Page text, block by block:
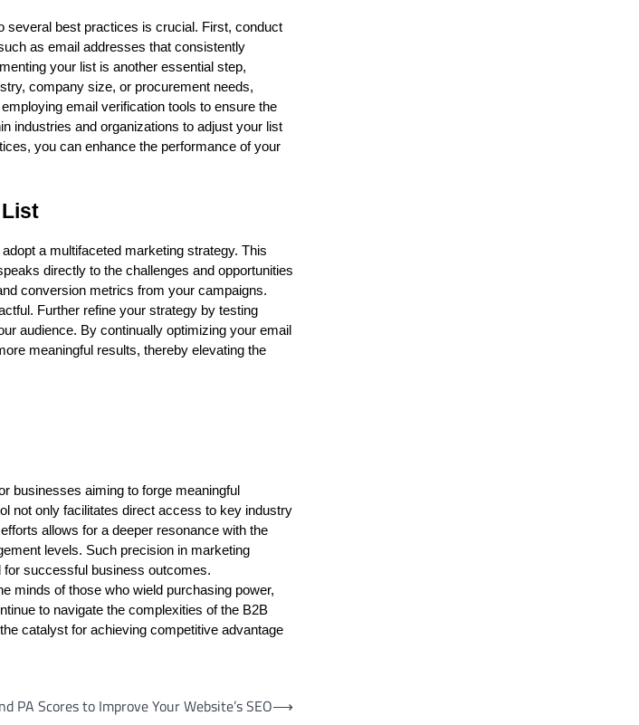
several best practices is crucial. First, conduct
as email addresses that consistently
your list is another essential step,
company size, or procurement needs,
email verification tools to ensure the
industries and organizations to adjust your list
you can enhance the performance of your
a multifaceted marketing strategy. This
directly to the challenges and opportunities
conversion metrics from your campaigns.
Further refine your strategy by testing
audience. By continually optimizing your email
meaningful results, thereby elevating the
businesses aiming to forge meaningful
not only facilitates direct access to key industry
allows for a deeper resonance with the
levels. Such precision in marketing
for successful business outcomes.
minds of those who wield purchasing power,
to navigate the complexities of the B2B
catalyst for achieving competitive advantage
PA Scores to Improve Your Website’s SEO⟶